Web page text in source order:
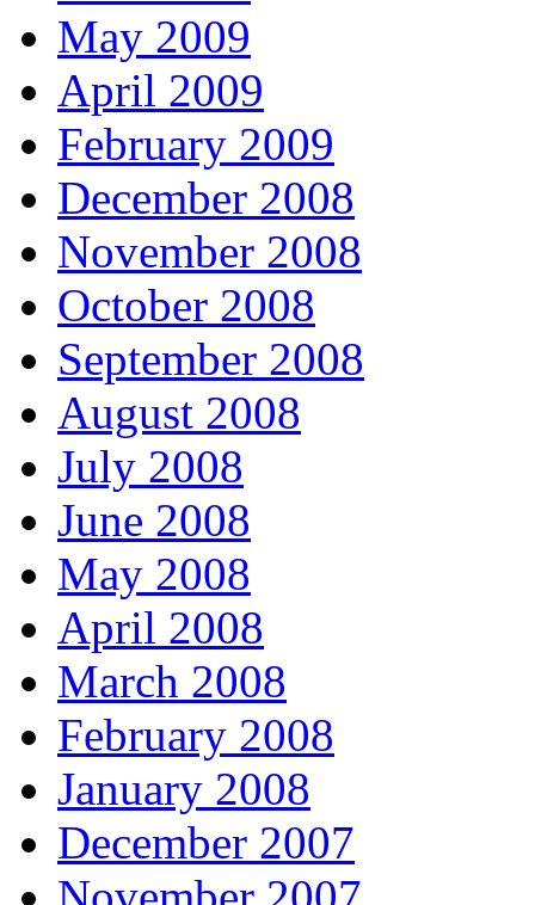
May 2009
April 2009
February 2009
December 2008
November 2008
October 2008
September 2008
August 2008
July 2008
June 2008
May 2008
April 2008
March 2008
February 2008
January 2008
December 2007